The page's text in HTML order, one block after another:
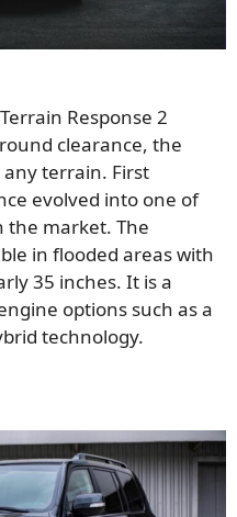
Response 2
clearance, the
terrain. First
evolved into one of
the market. The
in flooded areas with
35 inches. It is a
options such as a
technology.